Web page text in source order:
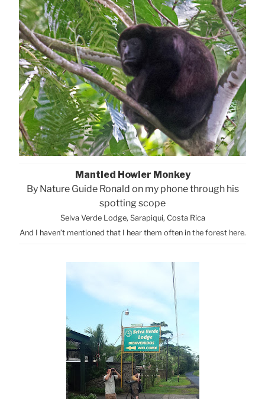
Mantled Howler Monkey
By Nature Guide Ronald on my phone through his
spotting scope
Selva Verde Lodge, Sarapiqui, Costa Rica
And I haven’t mentioned that I hear them often in the forest here.